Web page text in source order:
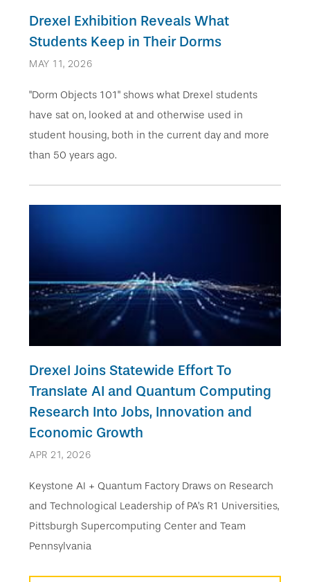
Drexel Exhibition Reveals What
Students Keep in Their Dorms
MAY 11, 2026
"Dorm Objects 101" shows what Drexel students
have sat on, looked at and otherwise used in
student housing, both in the current day and more
than 50 years ago.
Drexel Joins Statewide Effort To
Translate AI and Quantum Computing
Research Into Jobs, Innovation and
Economic Growth
APR 21, 2026
Keystone AI + Quantum Factory Draws on Research
and Technological Leadership of PA’s R1 Universities,
Pittsburgh Supercomputing Center and Team
Pennsylvania